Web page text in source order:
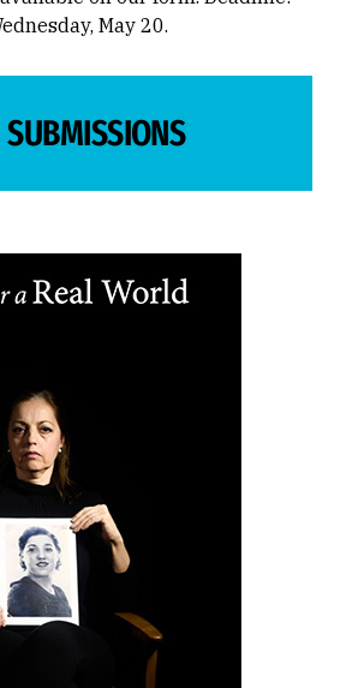
May 20.
SUBMISSIONS